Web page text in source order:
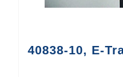
40838-10, E-